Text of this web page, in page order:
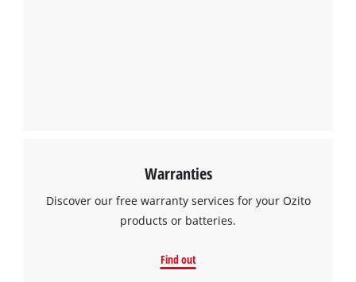
Warranties
Discover our free warranty services for your Ozito
products or batteries.
Find out